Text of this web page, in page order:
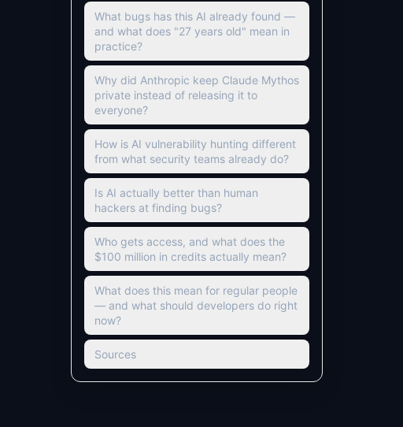
What bugs has this AI already found —
and what does "27 years old" mean in
practice?
Why did Anthropic keep Claude Mythos
private instead of releasing it to
everyone?
How is AI vulnerability hunting different
from what security teams already do?
Is AI actually better than human
hackers at finding bugs?
Who gets access, and what does the
$100 million in credits actually mean?
What does this mean for regular people
— and what should developers do right
now?
Sources